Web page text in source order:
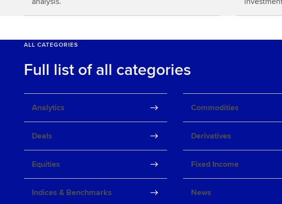
ALL CATEGORIES
Full list of all categories
Analytics Commodities
Deals Derivatives
Equities Fixed Income
Indices & Benchmarks News